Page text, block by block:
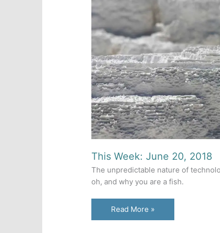
This Week: June 20, 2018
The unpredictable nature of
oh, and why you are a fish.
This
Week:
Read More »